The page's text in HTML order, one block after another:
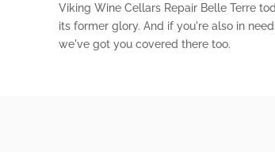
Viking Wine Cellars Repair Belle Terre
its former glory. And if you're also in
we've got you covered there too.